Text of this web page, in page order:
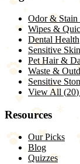
Odor & Stain
Wipes &
Dental Health
Sensitive
Pet Hair &
Waste &
Sensitive
View All (20
Resources
Our Picks
Blog
Quizzes